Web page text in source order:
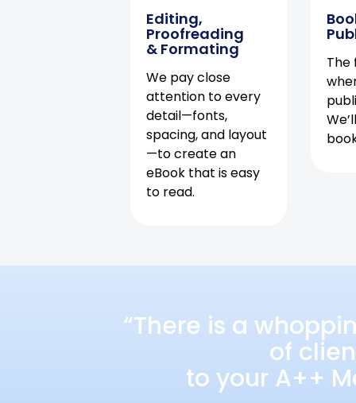
Editing,
Proofreading
& Formating
We pay close
attention to every
detail—fonts,
spacing, and layout
—to create an
eBook that is easy
to read.
The
“There is a
of
to your A++